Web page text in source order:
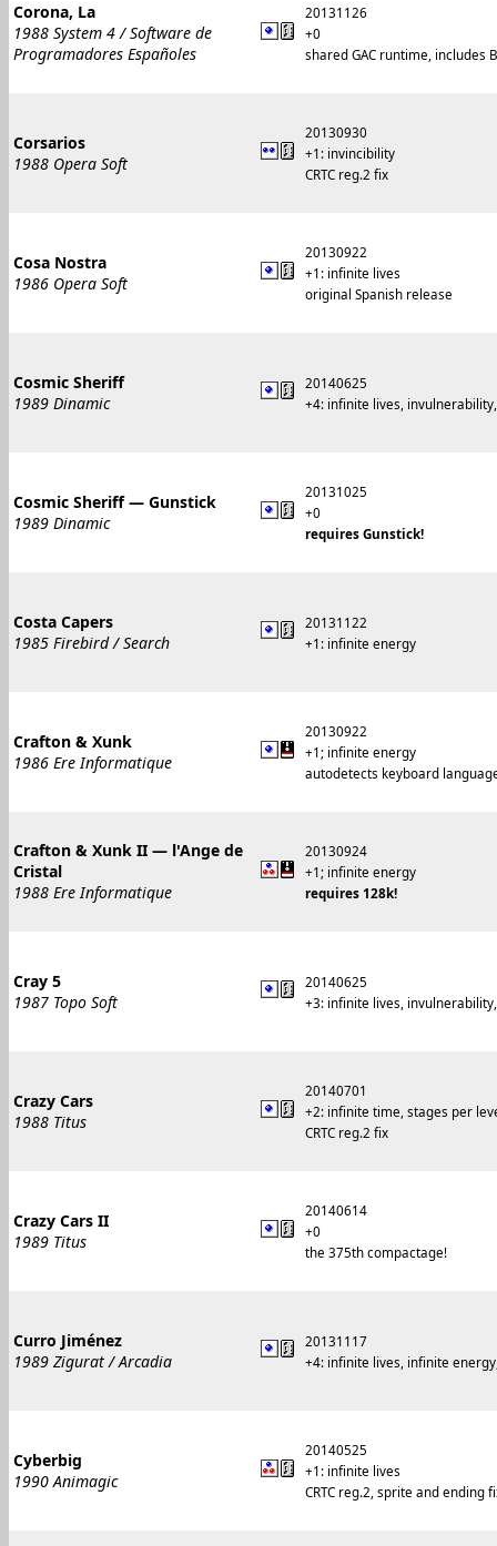
Corona, La
1988 System 4 / Software de
Programadores Españoles
20131126
+0
shared GAC runtime, includes
Corsarios
1988 Opera Soft
20130930
+1: invincibility
CRTC reg.2 fix
Cosa Nostra
1986 Opera Soft
20130922
+1: infinite lives
original Spanish release
Cosmic Sheriff
1989 Dinamic
20140625
+4: infinite lives,
Cosmic Sheriff — Gunstick
1989 Dinamic
20131025
+0
requires Gunstick!
Costa Capers
1985 Firebird / Search
20131122
+1: infinite energy
Crafton & Xunk
1986 Ere Informatique
20130922
+1; infinite energy
autodetects keyboard
Crafton & Xunk II — l'Ange de
Cristal
1988 Ere Informatique
20130924
+1; infinite energy
requires 128k!
Cray 5
1987 Topo Soft
20140625
+3: infinite lives,
Crazy Cars
1988 Titus
20140701
+2: infinite time, stages per
CRTC reg.2 fix
Crazy Cars II
1989 Titus
20140614
+0
the 375th compactage!
Curro Jiménez
1989 Zigurat / Arcadia
20131117
+4: infinite lives, infinite
Cyberbig
1990 Animagic
20140525
+1: infinite lives
CRTC reg.2, sprite and ending